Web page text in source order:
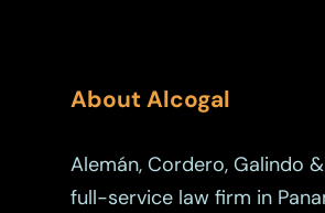
About Alcogal
Alemán, Cordero, Galindo
full-service law firm in